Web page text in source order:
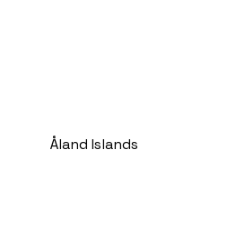
Åland Islands